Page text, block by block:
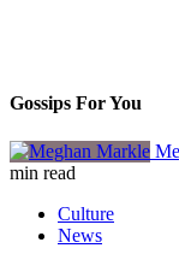
Gossips For You
min read
Culture
News